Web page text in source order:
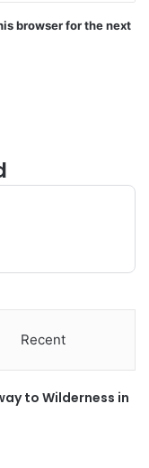
browser for the next
Recent
to Wilderness in